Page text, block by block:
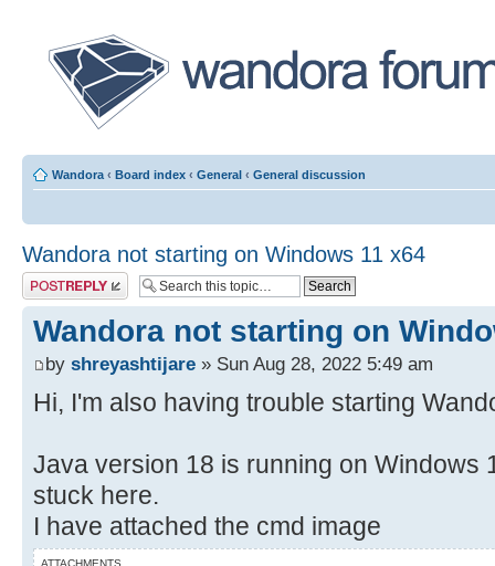
Wandora ‹ Board index ‹ General ‹ General discussion
Wandora not starting on Windows 11 x64
Post a reply
Wandora not starting on
by shreyashtijare » Sun Aug 28, 2022 5:49 am
Hi, I'm also having trouble starting
Java version 18 is running on Windows
stuck here.
I have attached the cmd image
ATTACHMENTS